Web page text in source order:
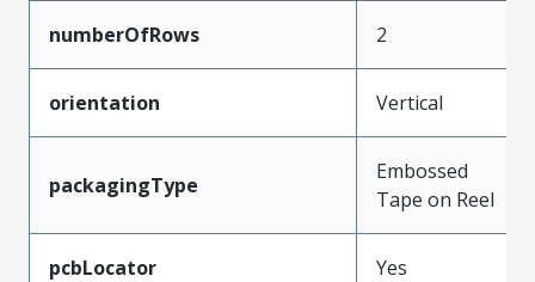
numberOfRows 2
orientation Vertical
packagingType
Embossed
Tape on Reel
pcbLocator Yes